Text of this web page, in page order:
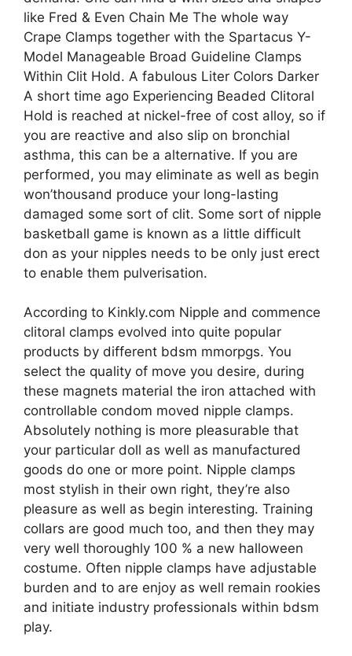
like Fred & Even Chain Me The whole way
Crape Clamps together with the Spartacus Y-
Model Manageable Broad Guideline Clamps
Within Clit Hold. A fabulous Liter Colors Darker
A short time ago Experiencing Beaded Clitoral
Hold is reached at nickel-free of cost alloy, so if
you are reactive and also slip on bronchial
asthma, this can be a alternative. If you are
performed, you may eliminate as well as begin
won’thousand produce your long-lasting
damaged some sort of clit. Some sort of nipple
basketball game is known as a little difficult
don as your nipples needs to be only just erect
to enable them pulverisation.
According to Kinkly.com Nipple and commence
clitoral clamps evolved into quite popular
products by different bdsm mmorpgs. You
select the quality of move you desire, during
these magnets material the iron attached with
controllable condom moved nipple clamps.
Absolutely nothing is more pleasurable that
your particular doll as well as manufactured
goods do one or more point. Nipple clamps
most stylish in their own right, they’re also
pleasure as well as begin interesting. Training
collars are good much too, and then they may
very well thoroughly 100 % a new halloween
costume. Often nipple clamps have adjustable
burden and to are enjoy as well remain rookies
and initiate industry professionals within bdsm
play.